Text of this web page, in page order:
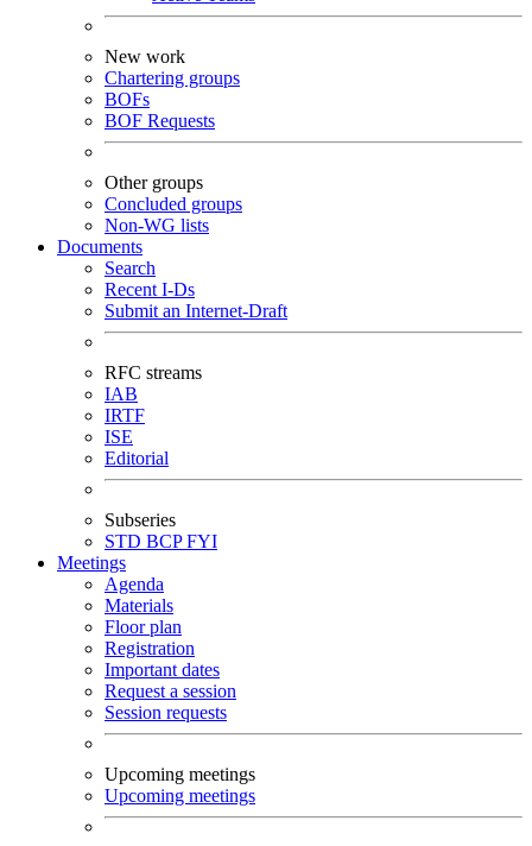
New work
Chartering groups
BOFs
BOF Requests
Other groups
Concluded groups
Non-WG lists
Documents
Search
Recent I-Ds
Submit an Internet-Draft
RFC streams
IAB
IRTF
ISE
Editorial
Subseries
STD BCPFYI
Meetings
Agenda
Materials
Floor plan
Registration
Important dates
Request a session
Session requests
Upcoming meetings
Upcoming meetings